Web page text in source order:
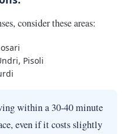
consider these areas:
Pisoli
within a 30-40 minute
even if it costs slightly